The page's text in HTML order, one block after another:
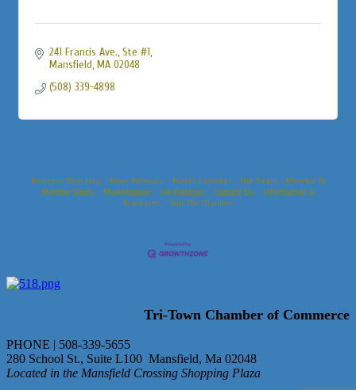
241 Francis Ave. Ste #1
Mansfield MA 02048
(508) 339-4898
Business Directory News Releases Events Calendar Hot Deals
Member To
Member Deals
Marketspace Job Postings Contact Us
Information &
Brochures
Join The Chamber
Tri-Town Chamber of Commerce
PHONE | 508-339-5655
280 School St., Suite L100 Mansfield, Ma 02048
Located in the Mansfield Crossing Shopping Plaza